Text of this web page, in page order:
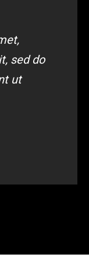
sed do
ut